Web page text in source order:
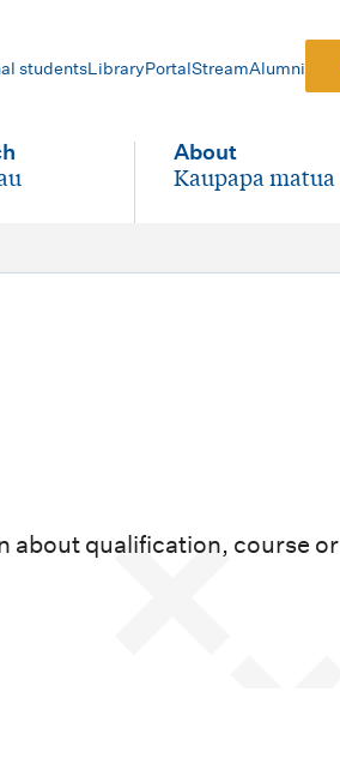
studentsLibraryPortalStreamAlumni
About
-
Kaupapa matua
about qualification, course or